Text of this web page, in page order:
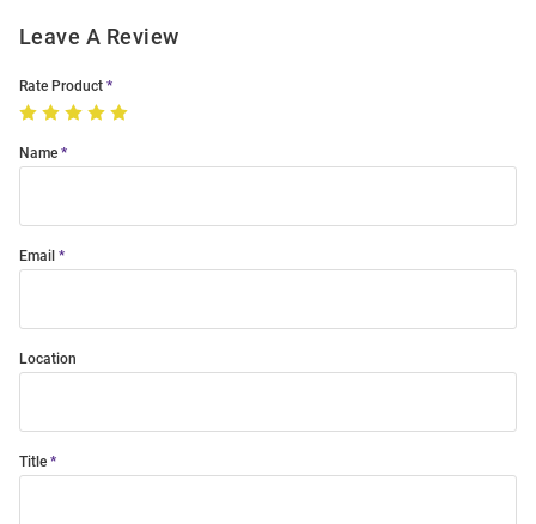
Leave A Review
Rate Product
Name
Email
Location
Title